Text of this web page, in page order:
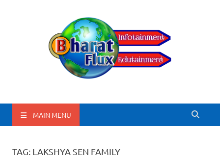
BharatFlux
MAIN MENU
TAG: LAKSHYA SEN FAMILY